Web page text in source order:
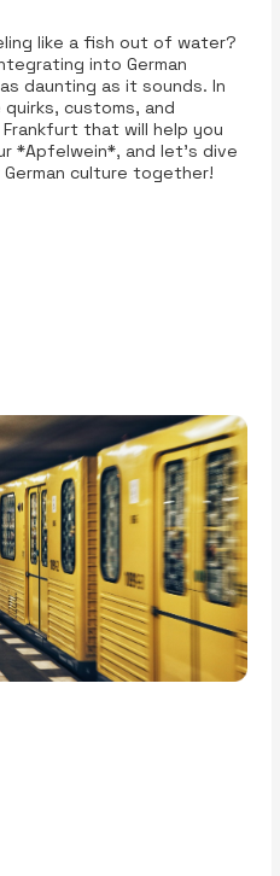
like a fish out of water?
into German
daunting as it sounds. In
customs, and
that will help you
*Apfelwein*, and let’s dive
culture together!